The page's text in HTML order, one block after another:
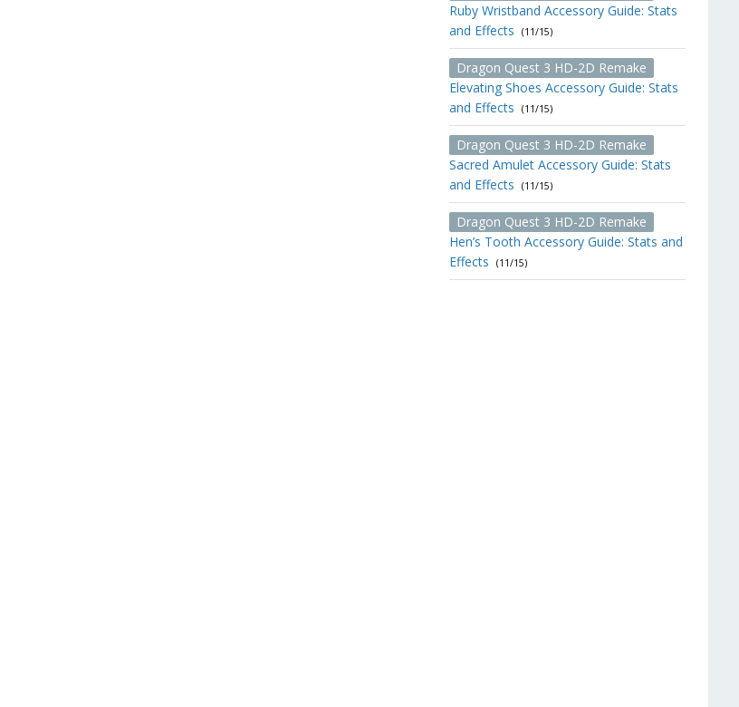
Ruby Wristband Accessory Guide: Stats
and Effects
(11/15)
Dragon Quest 3 HD-2D Remake
Elevating Shoes Accessory Guide: Stats
and Effects
(11/15)
Dragon Quest 3 HD-2D Remake
Sacred Amulet Accessory Guide: Stats
and Effects
(11/15)
Dragon Quest 3 HD-2D Remake
Hen’s Tooth Accessory Guide: Stats and
Effects
(11/15)